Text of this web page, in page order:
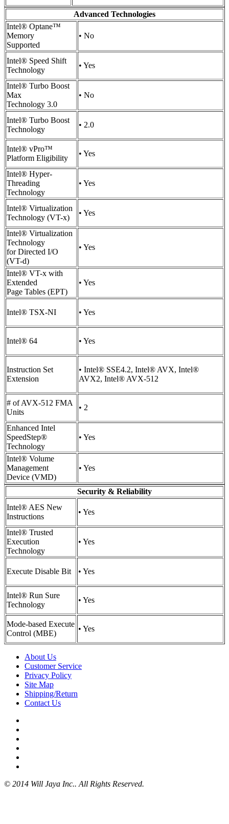
Advanced Technologies
Intel® Optane™
Memory
Supported
• No
Intel® Speed Shift
Technology
• Yes
Intel® Turbo Boost
Max
Technology 3.0
• No
Intel® Turbo Boost
Technology
• 2.0
Intel® vPro™
Platform Eligibility
• Yes
Intel® Hyper-
Threading
Technology
• Yes
Intel® Virtualization
Technology (VT-x)
• Yes
Intel® Virtualization
Technology
for Directed I/O
(VT-d)
• Yes
Intel® VT-x with
Extended
Page Tables (EPT)
• Yes
Intel® TSX-NI • Yes
Intel® 64 • Yes
Instruction Set
Extension
• Intel® SSE4.2, Intel® AVX, Intel®
AVX2, Intel® AVX-512
# of AVX-512 FMA
Units
• 2
Enhanced Intel
SpeedStep®
Technology
• Yes
Intel® Volume
Management
Device (VMD)
• Yes
Security & Reliability
Intel® AES New
Instructions
• Yes
Intel® Trusted
Execution
Technology
• Yes
Execute Disable Bit • Yes
Intel® Run Sure
Technology
• Yes
Mode-based Execute
Control (MBE)
• Yes
About Us
Customer Service
Privacy Policy
Site Map
Shipping/Return
Contact Us
© 2014 Will Jaya Inc.. All Rights Reserved.